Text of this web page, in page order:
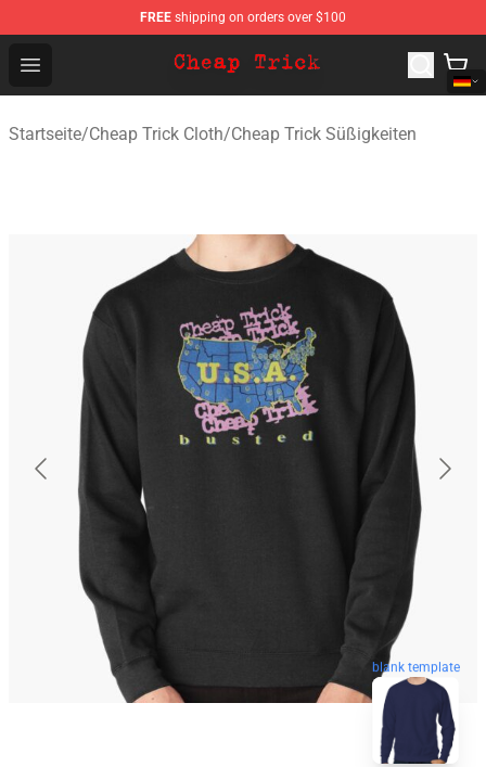
FREE shipping on orders over $100
Open menu
Cheap Trick Store - Official Cheap Trick Merchandise
Startseite/Cheap Trick Cloth/Cheap Trick Süßigkeiten
blank template